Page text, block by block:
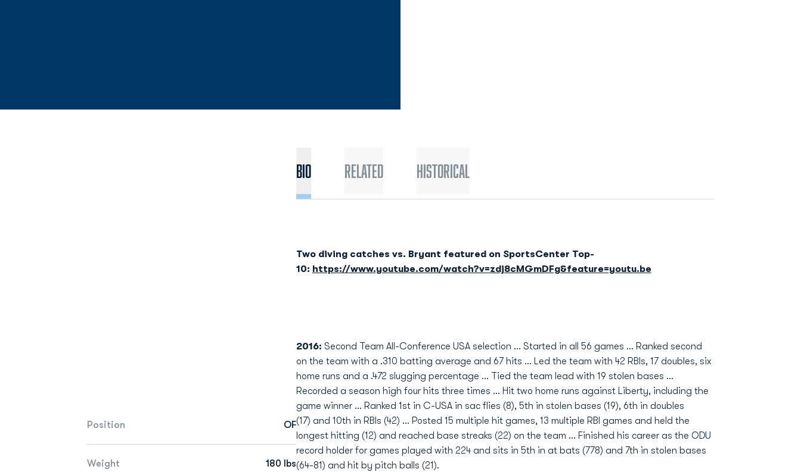
Position OF
Weight 180 lbs
Bio Related Historical
Two diving catches vs. Bryant featured on SportsCenter Top-
10: https://www.youtube.com/watch?v=zdj8cMGmDFg&feature=youtu.be
2016: Second Team All-Conference USA selection ... Started in all 56 games ... Ranked second
on the team with a .310 batting average and 67 hits ... Led the team with 42 RBIs, 17 doubles, six
home runs and a .472 slugging percentage ... Tied the team lead with 19 stolen bases ...
Recorded a season high four hits three times ... Hit two home runs against Liberty, including the
game winner ... Ranked 1st in C-USA in sac flies (8), 5th in stolen bases (19), 6th in doubles
(17) and 10th in RBIs (42) ... Posted 15 multiple hit games, 13 multiple RBI games and held the
longest hitting (12) and reached base streaks (22) on the team ... Finished his career as the ODU
record holder for games played with 224 and sits in 5th in at bats (778) and 7th in stolen bases
(64-81) and hit by pitch balls (21).